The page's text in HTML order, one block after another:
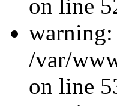
on line
/var/
on line